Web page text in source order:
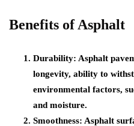
Benefits of Asphalt
Durability: Asphalt
longevity, ability to
environmental factors,
and moisture.
Smoothness: Asphalt